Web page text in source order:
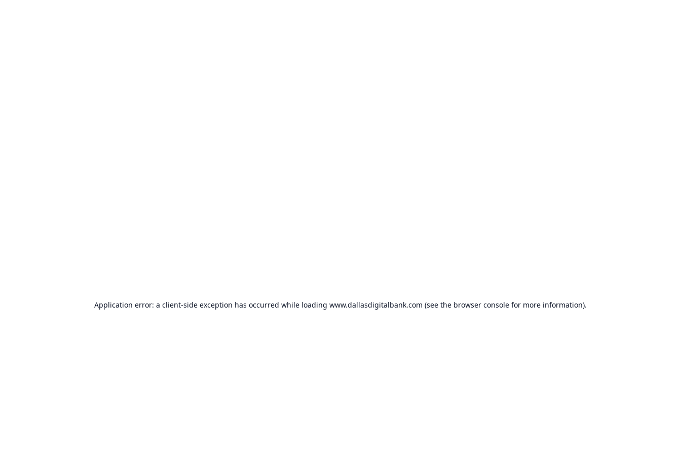
Application error: a client-side exception has occurred while loading www.dallasdigitalbank.com (see the browser console for more information).